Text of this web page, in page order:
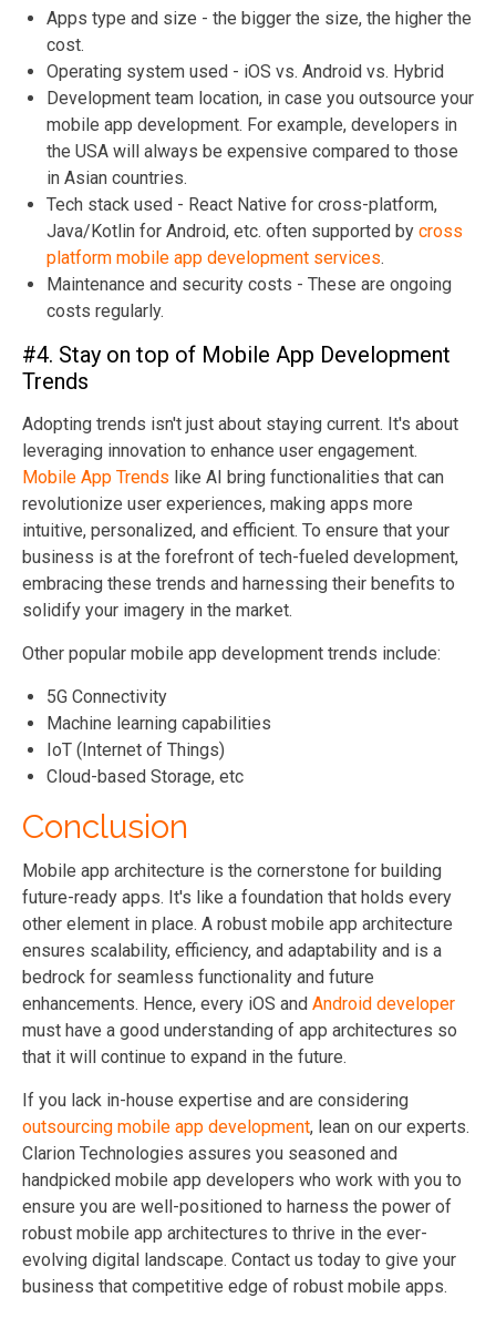
Apps type and size - the bigger the size, the higher the
cost.
Operating system used - iOS vs. Android vs. Hybrid
Development team location, in case you outsource your
mobile app development. For example, developers in
the USA will always be expensive compared to those
in Asian countries.
Tech stack used - React Native for cross-platform,
Java/Kotlin for Android, etc. often supported by cross
platform mobile app development services.
Maintenance and security costs - These are ongoing
costs regularly.
#4. Stay on top of Mobile App Development
Trends
Adopting trends isn't just about staying current. It's about
leveraging innovation to enhance user engagement.
Mobile App Trends like AI bring functionalities that can
revolutionize user experiences, making apps more
intuitive, personalized, and efficient. To ensure that your
business is at the forefront of tech-fueled development,
embracing these trends and harnessing their benefits to
solidify your imagery in the market.
Other popular mobile app development trends include:
5G Connectivity
Machine learning capabilities
IoT (Internet of Things)
Cloud-based Storage, etc
Conclusion
Mobile app architecture is the cornerstone for building
future-ready apps. It's like a foundation that holds every
other element in place. A robust mobile app architecture
ensures scalability, efficiency, and adaptability and is a
bedrock for seamless functionality and future
enhancements. Hence, every iOS and Android developer
must have a good understanding of app architectures so
that it will continue to expand in the future.
If you lack in-house expertise and are considering
outsourcing mobile app development, lean on our experts.
Clarion Technologies assures you seasoned and
handpicked mobile app developers who work with you to
ensure you are well-positioned to harness the power of
robust mobile app architectures to thrive in the ever-
evolving digital landscape. Contact us today to give your
business that competitive edge of robust mobile apps.